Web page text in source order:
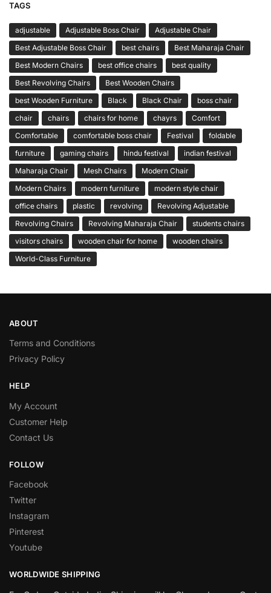
TAGS
adjustable Adjustable Boss Chair
Adjustable Chair
Best Adjustable Boss Chair
best chairs
Best Maharaja Chair
Best Modern Chairs
best office chairs
best quality
Best Revolving Chairs
Best Wooden Chairs
best Wooden Furniture
Black Black Chair
boss chair
chair
chairs chairs for home chayrs
Comfort
Comfortable
comfortable boss chair Festival
foldable
furniture
gaming chairs hindu festival
indian festival
Maharaja Chair
Mesh Chairs
Modern Chair
Modern Chairs
modern furniture
modern style chair
office chairs
plastic revolving
Revolving Adjustable
Revolving Chairs
Revolving Maharaja Chair
students chairs
visitors chairs
wooden chair for home
wooden chairs
World-Class Furniture
ABOUT
Terms and Conditions
Privacy Policy
HELP
My Account
Customer Help
Contact Us
FOLLOW
Facebook
Twitter
Instagram
Pinterest
Youtube
WORLDWIDE SHIPPING